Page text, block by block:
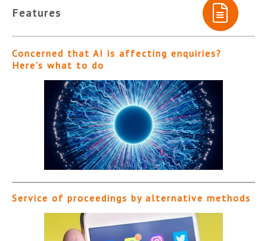
Features
Concerned that AI is affecting enquiries?
Here’s what to do
Service of proceedings by alternative methods